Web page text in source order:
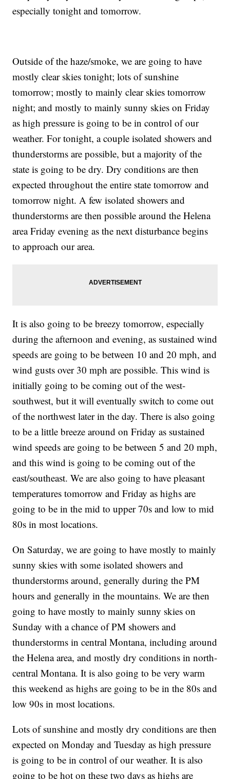
especially tonight and tomorrow.
Outside of the haze/smoke, we are going to have
mostly clear skies tonight; lots of sunshine
tomorrow; mostly to mainly clear skies tomorrow
night; and mostly to mainly sunny skies on Friday
as high pressure is going to be in control of our
weather. For tonight, a couple isolated showers and
thunderstorms are possible, but a majority of the
state is going to be dry. Dry conditions are then
expected throughout the entire state tomorrow and
tomorrow night. A few isolated showers and
thunderstorms are then possible around the Helena
area Friday evening as the next disturbance begins
to approach our area.
It is also going to be breezy tomorrow, especially
during the afternoon and evening, as sustained wind
speeds are going to be between 10 and 20 mph, and
wind gusts over 30 mph are possible. This wind is
initially going to be coming out of the west-
southwest, but it will eventually switch to come out
of the northwest later in the day. There is also going
to be a little breeze around on Friday as sustained
wind speeds are going to be between 5 and 20 mph,
and this wind is going to be coming out of the
east/southeast. We are also going to have pleasant
temperatures tomorrow and Friday as highs are
going to be in the mid to upper 70s and low to mid
80s in most locations.
On Saturday, we are going to have mostly to mainly
sunny skies with some isolated showers and
thunderstorms around, generally during the PM
hours and generally in the mountains. We are then
going to have mostly to mainly sunny skies on
Sunday with a chance of PM showers and
thunderstorms in central Montana, including around
the Helena area, and mostly dry conditions in north-
central Montana. It is also going to be very warm
this weekend as highs are going to be in the 80s and
low 90s in most locations.
Lots of sunshine and mostly dry conditions are then
expected on Monday and Tuesday as high pressure
is going to be in control of our weather. It is also
going to be hot on these two days as highs are